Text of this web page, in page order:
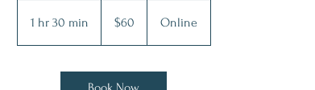
1 hr 30 min
h
0
dollars$60 Online